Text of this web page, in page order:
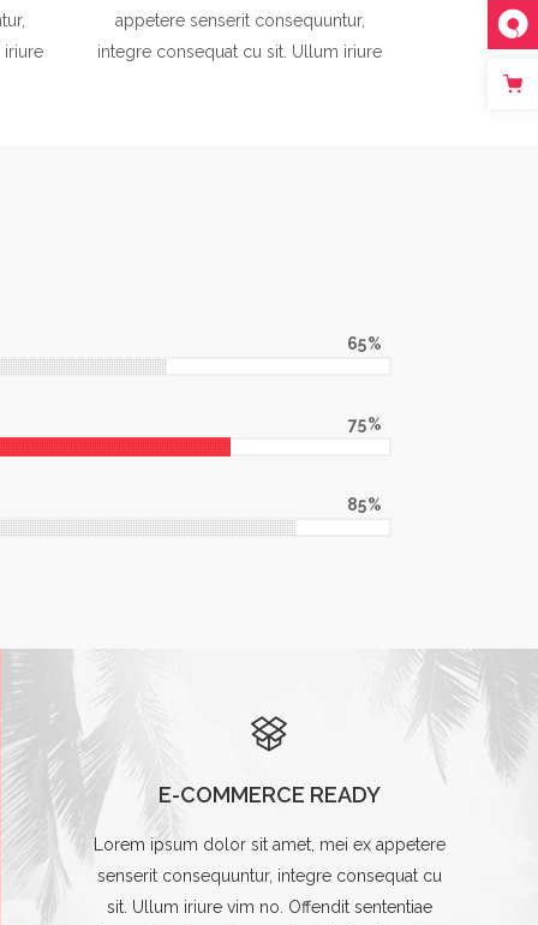
iriure
appetere senserit consequuntur,
integre consequat cu sit. Ullum iriure
65
75
85
E-COMMERCE READY
Lorem ipsum dolor sit amet, mei ex appetere
senserit consequuntur, integre consequat cu
sit. Ullum iriure vim no. Offendit sententiae